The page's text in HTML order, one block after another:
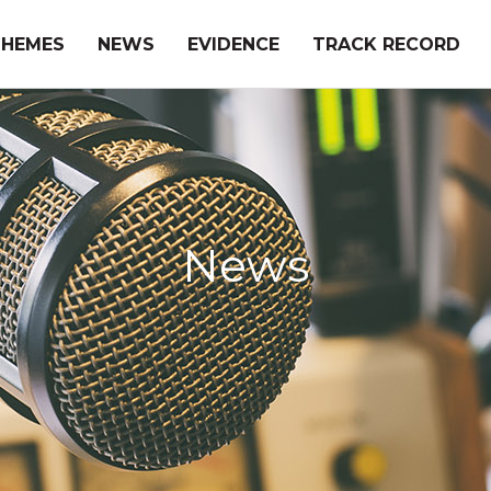
NEWS EVIDENCE TRACK RECORD
News